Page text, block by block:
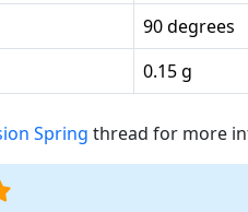
90 degrees
0.15 g
Spring thread for more